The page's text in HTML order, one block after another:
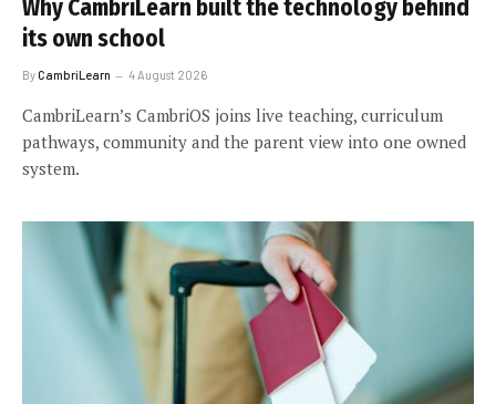
Why CambriLearn built the technology behind
its own school
ByCambriLearn 4 August 2026
CambriLearn’s CambriOS joins live teaching, curriculum
pathways, community and the parent view into one owned
system.